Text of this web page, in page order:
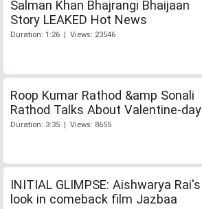
Salman Khan Bhajrangi Bhaijaan
Story LEAKED Hot News
Duration: 1:26 | Views: 23546
Roop Kumar Rathod &amp Sonali
Rathod Talks About Valentine-day
Duration: 3:35 | Views: 8655
INITIAL GLIMPSE: Aishwarya Rai's
look in comeback film Jazbaa